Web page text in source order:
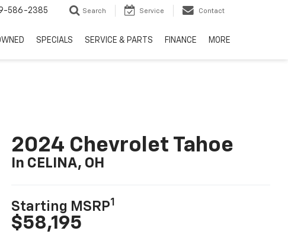
586-2385 Search Service Contact
SPECIALS SERVICE & PARTS FINANCE MORE
2024 Chevrolet Tahoe
In CELINA, OH
Starting MSRP1
$58,195